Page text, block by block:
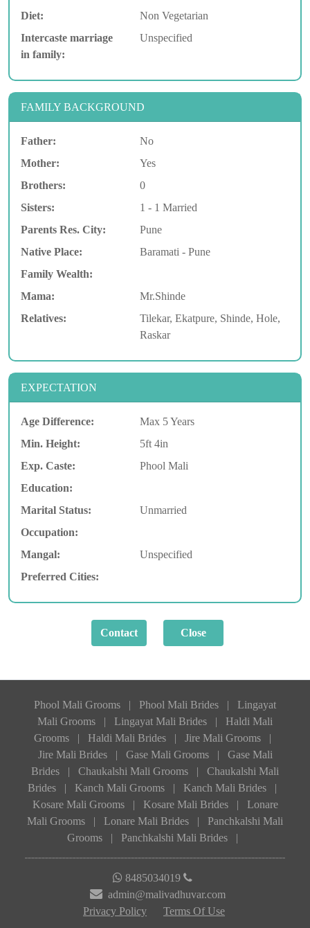
Diet:
Non Vegetarian
Intercaste marriage
in family:
Unspecified
FAMILY BACKGROUND
Father:
No
Mother:
Yes
Brothers:
0
Sisters:
1 - 1 Married
Parents Res. City:
Pune
Native Place:
Baramati - Pune
Family Wealth:
Mama:
Mr.Shinde
Relatives:
Tilekar, Ekatpure, Shinde, Hole,
Raskar
EXPECTATION
Age Difference:
Max 5 Years
Min. Height:
5ft 4in
Exp. Caste:
Phool Mali
Education:
Marital Status:
Unmarried
Occupation:
Mangal:
Unspecified
Preferred Cities:
Phool Mali Grooms | Phool Mali Brides |
Lingayat
Mali Grooms
| Lingayat Mali Brides |
Haldi Mali
Grooms
| Haldi Mali Brides | Jire Mali Grooms
|
Jire Mali Brides
| Gase Mali Grooms |
Gase Mali
Brides
| Chaukalshi Mali Grooms |
Chaukalshi Mali
Brides
| Kanch Mali Grooms | Kanch Mali Brides
|
Kosare Mali Grooms
| Kosare Mali Brides |
Lonare
Mali Grooms
| Lonare Mali Brides |
Panchkalshi Mali
Grooms
| Panchkalshi Mali Brides |
8485034019
admin@malivadhuvar.com
Privacy Policy
Terms Of Use